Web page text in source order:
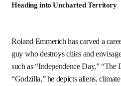
Heading into Uncharted Territory
Roland Emmerich has carved a
guy who destroys cities and
such as “Independence Day,”
“Godzilla,” he depicts aliens,